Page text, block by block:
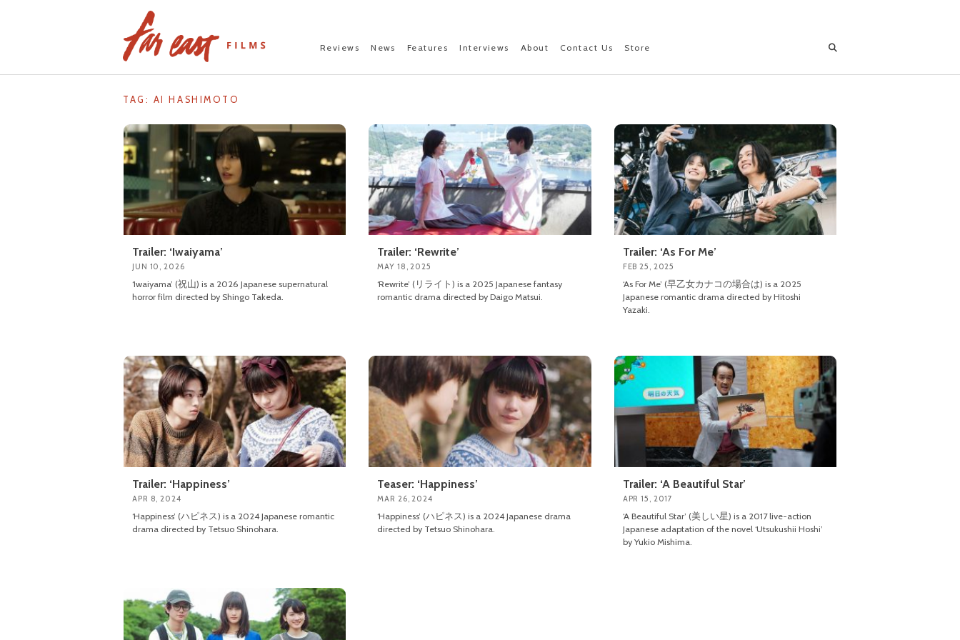
Reviews News Features Interviews About Contact Us Store
TAG: AI HASHIMOTO
Trailer: ‘Iwaiyama’
JUN 10, 2026
‘Iwaiyama’ (祝山) is a 2026 Japanese supernatural
horror film directed by Shingo Takeda.
Trailer: ‘Rewrite’
MAY 18, 2025
‘Rewrite’ (リライト) is a 2025 Japanese fantasy
romantic drama directed by Daigo Matsui.
Trailer: ‘As For Me’
FEB 25, 2025
‘As For Me’ (早乙女カナコの場合は) is a 2025
Japanese romantic drama directed by Hitoshi
Yazaki.
Trailer: ‘Happiness’
APR 8, 2024
‘Happiness’ (ハピネス) is a 2024 Japanese romantic
drama directed by Tetsuo Shinohara.
Teaser: ‘Happiness’
MAR 26, 2024
‘Happiness’ (ハピネス) is a 2024 Japanese drama
directed by Tetsuo Shinohara.
Trailer: ‘A Beautiful Star’
APR 15, 2017
‘A Beautiful Star’ (美しい星) is a 2017 live-action
Japanese adaptation of the novel ‘Utsukushii Hoshi’
by Yukio Mishima.